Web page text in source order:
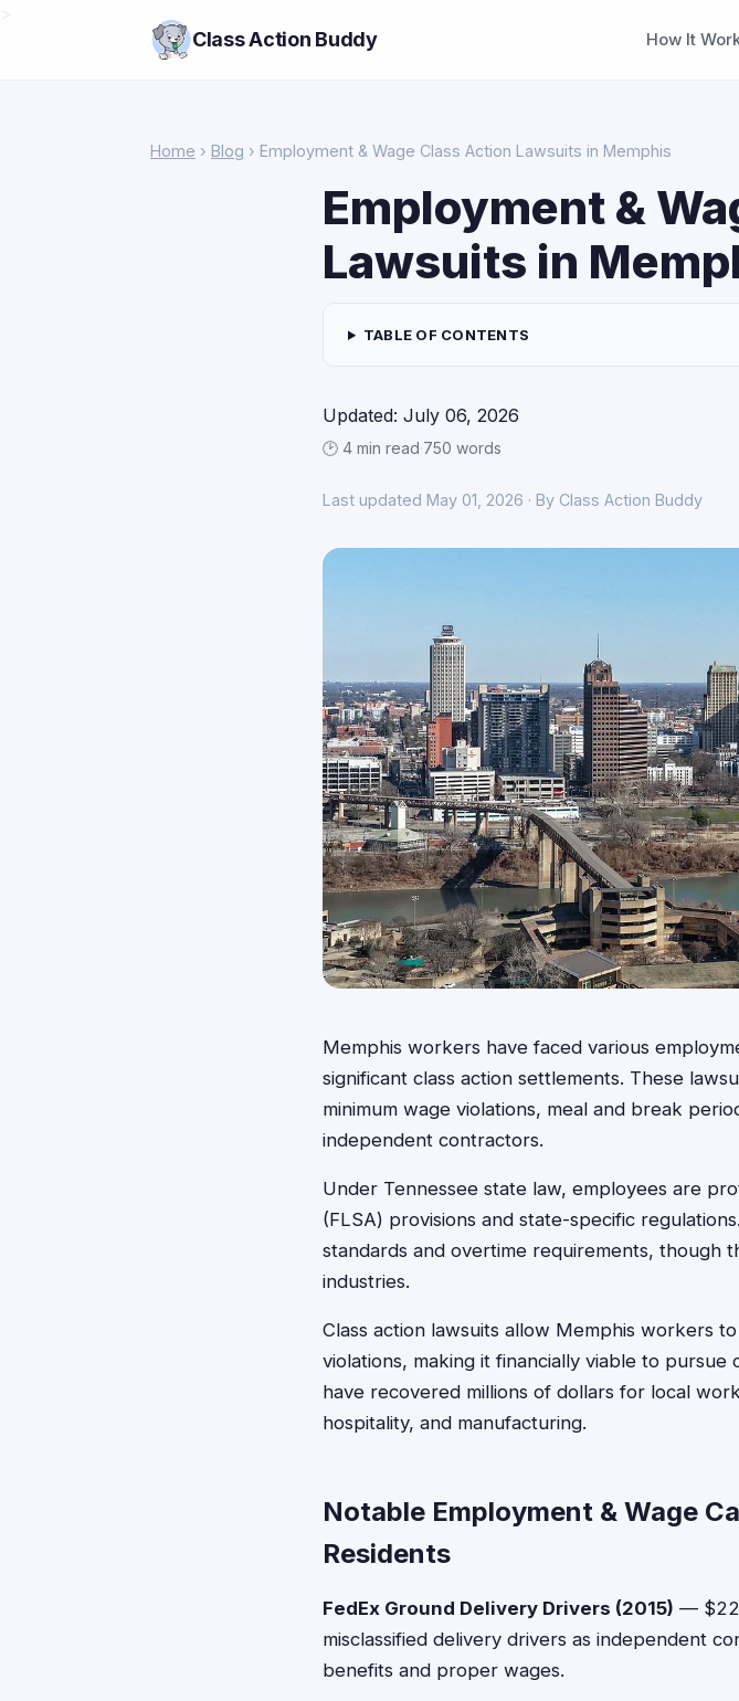
Class Action Buddy How It
Home › Blog › Employment & Wage Class Action Lawsuits in Memphis
Employment &
Lawsuits in
TABLE OF CONTENTS
Updated: July 06, 2026
🕑 4 min read·750 words
Last updated May 01, 2026 · By Class Action Buddy
Memphis workers have faced various
significant class action settlements. These
minimum wage violations, meal and break
independent contractors.
Under Tennessee state law, employees are
(FLSA) provisions and state-specific
standards and overtime requirements, though
industries.
Class action lawsuits allow Memphis workers
violations, making it financially viable to pursue
have recovered millions of dollars for local
hospitality, and manufacturing.
Notable Employment & Wage
Residents
FedEx Ground Delivery Drivers (2015) —
misclassified delivery drivers as independent
benefits and proper wages.